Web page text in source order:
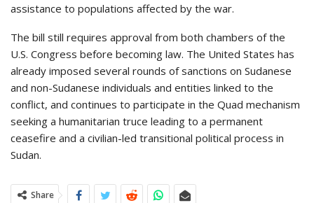
assistance to populations affected by the war.
The bill still requires approval from both chambers of the
U.S. Congress before becoming law. The United States has
already imposed several rounds of sanctions on Sudanese
and non-Sudanese individuals and entities linked to the
conflict, and continues to participate in the Quad mechanism
seeking a humanitarian truce leading to a permanent
ceasefire and a civilian-led transitional political process in
Sudan.
Share